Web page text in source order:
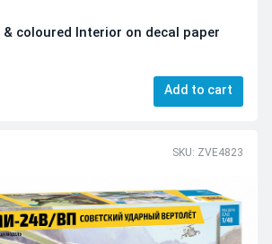
coloured Interior on decal paper
Add to cart
SKU: ZVE4823